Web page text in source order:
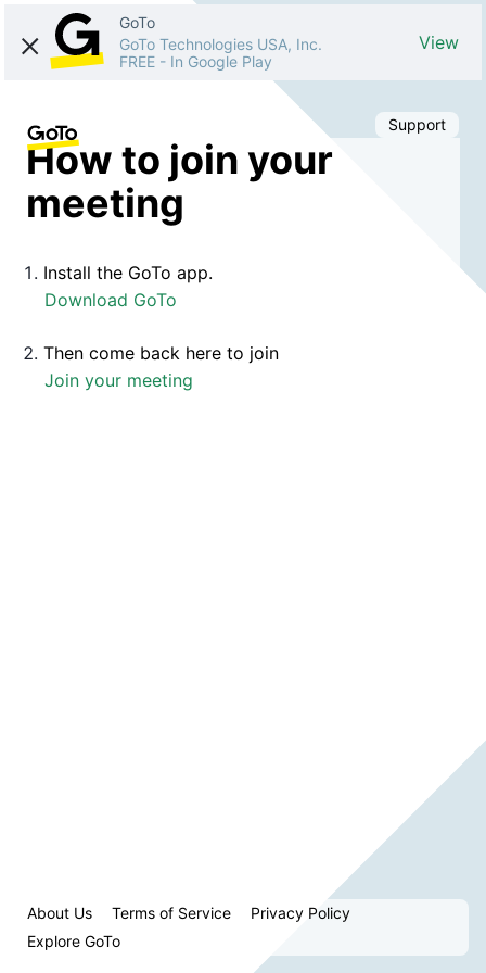
GoTo
GoTo Technologies USA, Inc.
FREE - In Google Play
View
Support
How to join your
meeting
Install the GoTo app.
Download GoTo
Then come back here to join
Join your meeting
About Us Terms of Service
Privacy Policy
Explore GoTo